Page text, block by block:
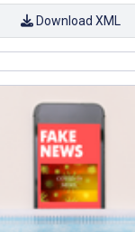
Download XML